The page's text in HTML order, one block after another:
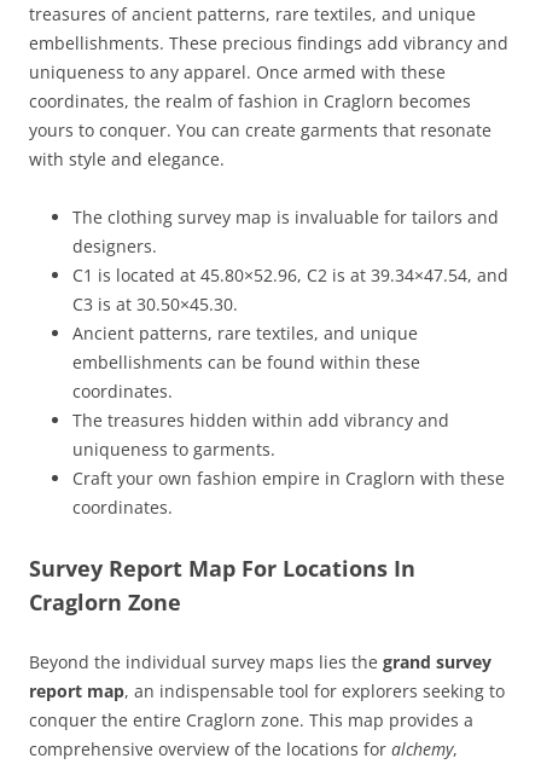
treasures of ancient patterns, rare textiles, and unique
embellishments. These precious findings add vibrancy and
uniqueness to any apparel. Once armed with these
coordinates, the realm of fashion in Craglorn becomes
yours to conquer. You can create garments that resonate
with style and elegance.
The clothing survey map is invaluable for tailors and
designers.
C1 is located at 45.80×52.96, C2 is at 39.34×47.54, and
C3 is at 30.50×45.30.
Ancient patterns, rare textiles, and unique
embellishments can be found within these
coordinates.
The treasures hidden within add vibrancy and
uniqueness to garments.
Craft your own fashion empire in Craglorn with these
coordinates.
Survey Report Map For Locations In
Craglorn Zone
Beyond the individual survey maps lies the grand survey
report map, an indispensable tool for explorers seeking to
conquer the entire Craglorn zone. This map provides a
comprehensive overview of the locations for alchemy,